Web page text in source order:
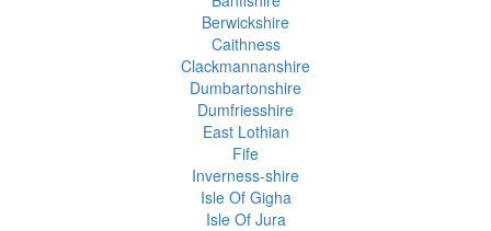
Berwickshire
Caithness
Clackmannanshire
Dumbartonshire
Dumfriesshire
East Lothian
Fife
Inverness-shire
Isle Of Gigha
Isle Of Jura